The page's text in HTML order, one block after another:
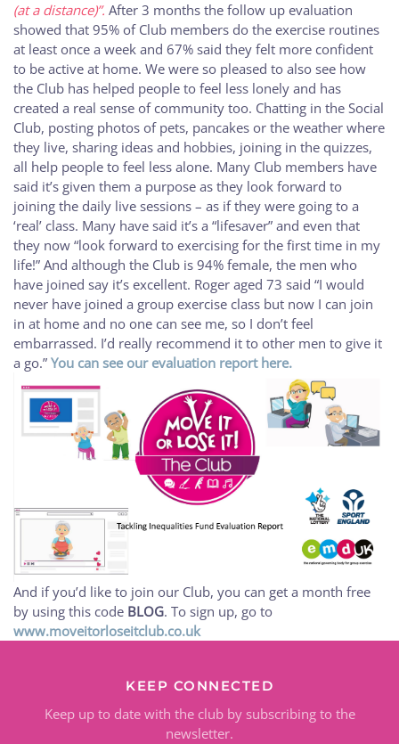
(at a distance)”. After 3 months the follow up evaluation
showed that 95% of Club members do the exercise routines
at least once a week and 67% said they felt more confident
to be active at home. We were so pleased to also see how
the Club has helped people to feel less lonely and has
created a real sense of community too. Chatting in the Social
Club, posting photos of pets, pancakes or the weather where
they live, sharing ideas and hobbies, joining in the quizzes,
all help people to feel less alone. Many Club members have
said it’s given them a purpose as they look forward to
joining the daily live sessions – as if they were going to a
‘real’ class. Many have said it’s a “lifesaver” and even that
they now “look forward to exercising for the first time in my
life!” And although the Club is 94% female, the men who
have joined say it’s excellent. Roger aged 73 said “I would
never have joined a group exercise class but now I can join
in at home and no one can see me, so I don’t feel
embarrassed. I’d really recommend it to other men to give it
a go.” You can see our evaluation report here.
And if you’d like to join our Club, you can get a month free
by using this code BLOG. To sign up, go to
www.moveitorloseitclub.co.uk
KEEP CONNECTED
Keep up to date with the club by subscribing to the
newsletter.